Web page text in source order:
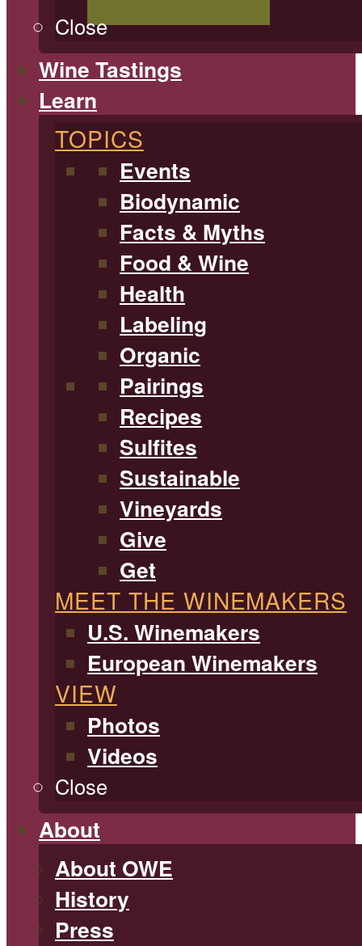
Close
Wine Tastings
Learn
TOPICS
Events
Biodynamic
Facts & Myths
Food & Wine
Health
Labeling
Organic
Pairings
Recipes
Sulfites
Sustainable
Vineyards
Give
Get
MEET THE WINEMAKERS
U.S. Winemakers
European Winemakers
VIEW
Photos
Videos
Close
About
About OWE
History
Press